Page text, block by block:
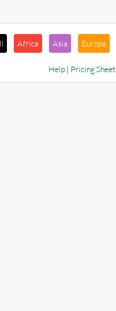
Africa Asia Europe
Help | Pricing Sheet